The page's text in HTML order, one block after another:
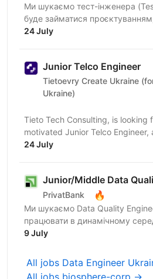
Ми шукаємо тест-інженера
буде займатися
вілідацією та підтримкою
24 July
Junior Telco Engineer
Tietoevry Create Ukraine
Ukraine)
Tieto Tech Consulting, is looking
motivated Junior Telco Engineer,
join a project within a Telecom
24 July
Junior/Middle Data
PrivatBank 🔥
Ми шукаємо Data Quality
працювати в динамічному
цінності взаємної довіри,
9 July
All jobs Data Engineer
All jobs biosphere-corp →